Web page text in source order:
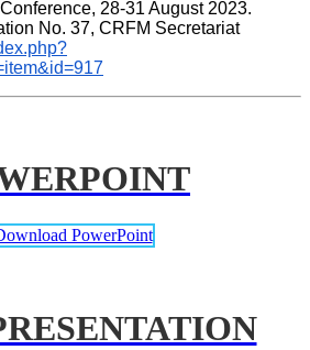
28-31 August 2023.
CRFM Special Publication No. 37, CRFM Secretariat